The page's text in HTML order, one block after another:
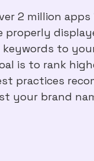
2 million
properly
to
is to rank
practices
your brand